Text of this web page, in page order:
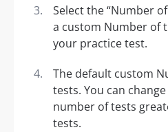
Select the “Number
a custom Number of
your practice test.
The default custom
tests. You can
number of tests
tests.